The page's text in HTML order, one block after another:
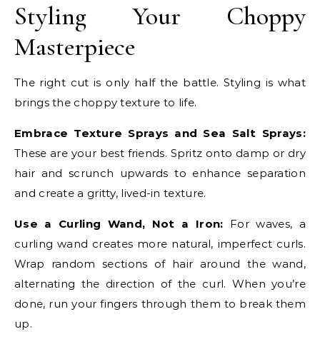
Styling Your Choppy
Masterpiece
The right cut is only half the battle. Styling is what
brings the choppy texture to life.
Embrace Texture Sprays and Sea Salt Sprays:
These are your best friends. Spritz onto damp or dry
hair and scrunch upwards to enhance separation
and create a gritty, lived-in texture.
Use a Curling Wand, Not a Iron: For waves, a
curling wand creates more natural, imperfect curls.
Wrap random sections of hair around the wand,
alternating the direction of the curl. When you’re
done, run your fingers through them to break them
up.